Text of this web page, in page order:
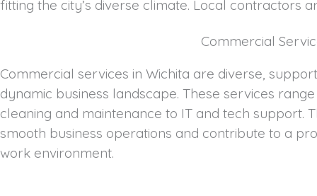
fitting the city’s diverse climate. Local contractors
Commercial
Commercial services in Wichita are diverse,
dynamic business landscape. These services
cleaning and maintenance to IT and tech support.
smooth business operations and contribute to a
work environment.